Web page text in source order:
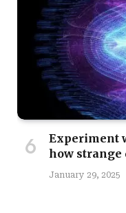
Experiment
how strange
January 29, 2025